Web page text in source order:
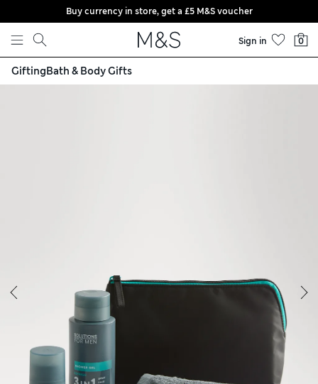
Skip to content
Buy currency in store, get a £5 M&S voucher
Sign in 0
GiftingBath & Body Gifts